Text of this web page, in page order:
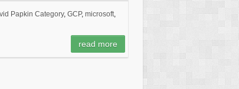
Papkin Category, GCP, microsoft,
read more